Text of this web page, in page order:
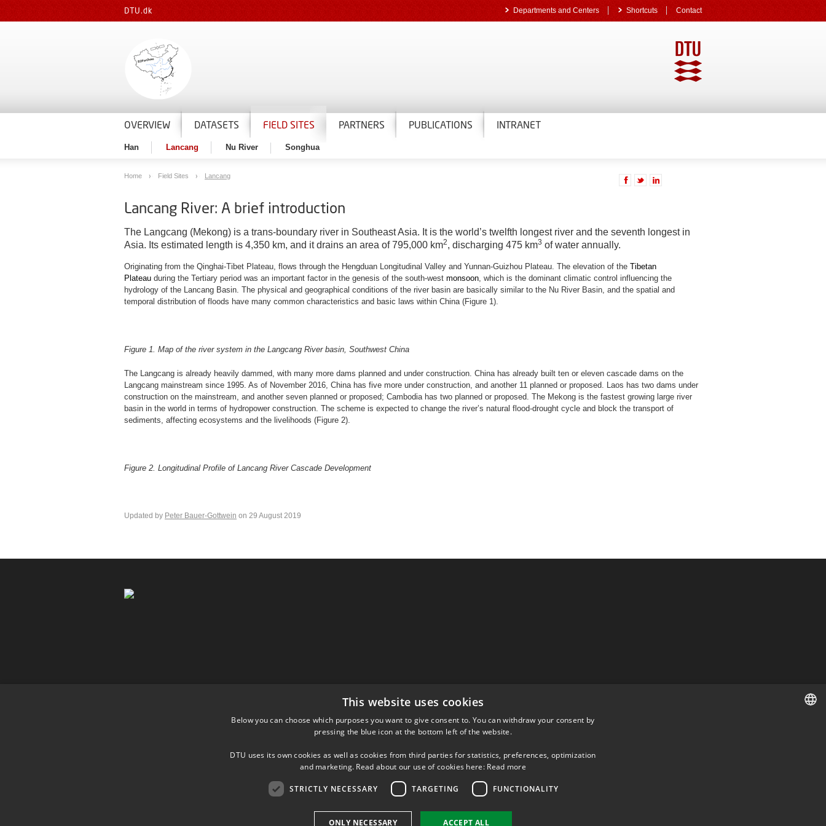
DTU.dk Departments and Centers Shortcuts Contact
OVERVIEW DATASETS FIELD SITES PARTNERS PUBLICATIONS INTRANET
Han Lancang Nu River Songhua
Home Field Sites Lancang
Lancang River: A brief introduction
The Langcang (Mekong) is a trans-boundary river in Southeast Asia. It is the world’s twelfth longest river and the seventh longest in
Asia. Its estimated length is 4,350 km, and it drains an area of 795,000 km2, discharging 475 km3 of water annually.
Originating from the Qinghai-Tibet Plateau, flows through the Hengduan Longitudinal Valley and Yunnan-Guizhou Plateau. The elevation of the Tibetan
Plateau during the Tertiary period was an important factor in the genesis of the south-west monsoon, which is the dominant climatic control influencing the
hydrology of the Lancang Basin. The physical and geographical conditions of the river basin are basically similar to the Nu River Basin, and the spatial and
temporal distribution of floods have many common characteristics and basic laws within China (Figure 1).
Figure 1. Map of the river system in the Langcang River basin, Southwest China
The Langcang is already heavily dammed, with many more dams planned and under construction. China has already built ten or eleven cascade dams on the
Langcang mainstream since 1995. As of November 2016, China has five more under construction, and another 11 planned or proposed. Laos has two dams under
construction on the mainstream, and another seven planned or proposed; Cambodia has two planned or proposed. The Mekong is the fastest growing large river
basin in the world in terms of hydropower construction. The scheme is expected to change the river’s natural flood-drought cycle and block the transport of
sediments, affecting ecosystems and the livelihoods (Figure 2).
Figure 2. Longitudinal Profile of Lancang River Cascade Development
Updated by Peter Bauer-Gottwein on 29 August 2019
This website uses cookies
Below you can choose which purposes you want to give consent to. You can withdraw your consent by
pressing the blue icon at the bottom left of the website.
DTU uses its own cookies as well as cookies from third parties for statistics, preferences, optimization
and marketing. Read about our use of cookies here: Read more
STRICTLY NECESSARY TARGETING FUNCTIONALITY
ACCEPT ALL
ONLY NECESSARY